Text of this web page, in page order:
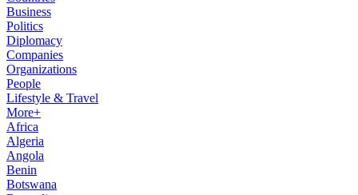
Business
Politics
Diplomacy
Companies
Organizations
People
Lifestyle & Travel
More+
Africa
Algeria
Angola
Benin
Botswana